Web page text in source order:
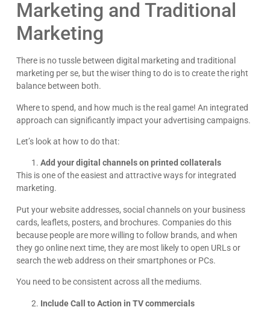
Marketing and Traditional
Marketing
There is no tussle between digital marketing and traditional
marketing per se, but the wiser thing to do is to create the right
balance between both.
Where to spend, and how much is the real game! An integrated
approach can significantly impact your advertising campaigns.
Let’s look at how to do that:
Add your digital channels on printed collaterals
This is one of the easiest and attractive ways for integrated
marketing.
Put your website addresses, social channels on your business
cards, leaflets, posters, and brochures. Companies do this
because people are more willing to follow brands, and when
they go online next time, they are most likely to open URLs or
search the web address on their smartphones or PCs.
You need to be consistent across all the mediums.
Include Call to Action in TV commercials